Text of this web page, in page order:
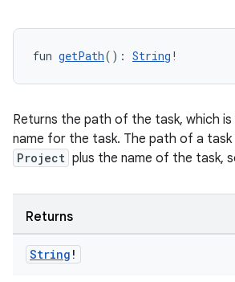
fun getPath(): String !
Returns the path of the task, which is
name for the task. The path of a
Project plus the name of the task,
Returns
String !